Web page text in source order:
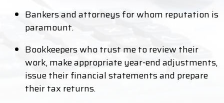
Bankers and attorneys for whom reputation is
paramount.
Bookkeepers who trust me to review their
work, make appropriate year-end adjustments,
issue their financial statements and prepare
their tax returns.